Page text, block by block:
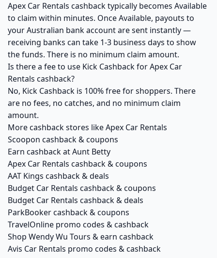
Apex Car Rentals cashback typically becomes Available
to claim within minutes. Once Available, payouts to
your Australian bank account are sent instantly —
receiving banks can take 1-3 business days to show
the funds. There is no minimum claim amount.
Is there a fee to use Kick Cashback for Apex Car
Rentals cashback?
No, Kick Cashback is 100% free for shoppers. There
are no fees, no catches, and no minimum claim
amount.
More cashback stores like Apex Car Rentals
Scoopon cashback & coupons
Earn cashback at Aunt Betty
Apex Car Rentals cashback & coupons
AAT Kings cashback & deals
Budget Car Rentals cashback & coupons
Budget Car Rentals cashback & deals
ParkBooker cashback & coupons
TravelOnline promo codes & cashback
Shop Wendy Wu Tours & earn cashback
Avis Car Rentals promo codes & cashback